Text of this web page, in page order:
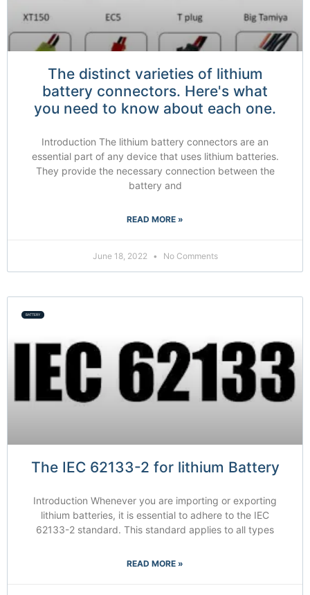
The distinct varieties of lithium
battery connectors. Here's what
you need to know about each one.
Introduction The lithium battery connectors are an
essential part of any device that uses lithium batteries.
They provide the necessary connection between the
battery and
READ MORE »
June 18, 2022 No Comments
BATTERY
The IEC 62133-2 for lithium Battery
Introduction Whenever you are importing or exporting
lithium batteries, it is essential to adhere to the IEC
62133-2 standard. This standard applies to all types
READ MORE »